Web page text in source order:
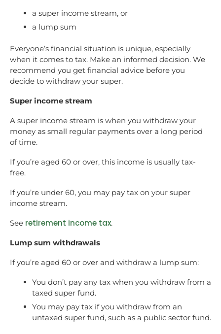
a super income stream, or
a lump sum
Everyone’s financial situation is unique, especially
when it comes to tax. Make an informed decision. We
recommend you get financial advice before you
decide to withdraw your super.
Super income stream
A super income stream is when you withdraw your
money as small regular payments over a long period
of time.
If you’re aged 60 or over, this income is usually tax-
free.
If you’re under 60, you may pay tax on your super
income stream.
See retirement income tax.
Lump sum withdrawals
If you’re aged 60 or over and withdraw a lump sum:
You don’t pay any tax when you withdraw from a
taxed super fund.
You may pay tax if you withdraw from an
untaxed super fund, such as a public sector fund.